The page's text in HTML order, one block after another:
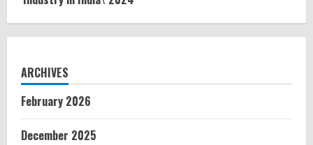
ARCHIVES
February 2026
December 2025